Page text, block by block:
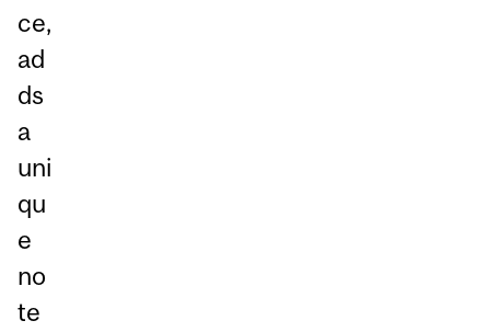
ce,
ad
ds
a
uni
qu
e
no
te